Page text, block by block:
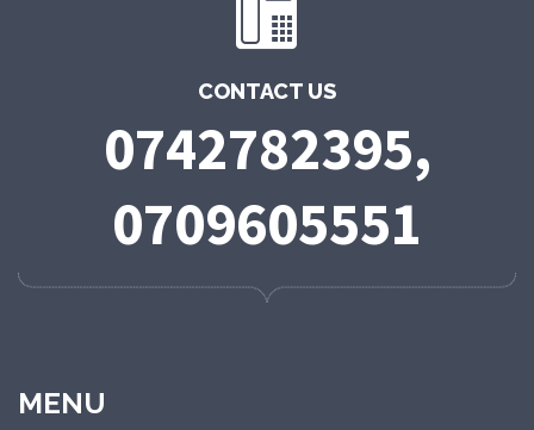
CONTACT US
0742782395,
0709605551
MENU